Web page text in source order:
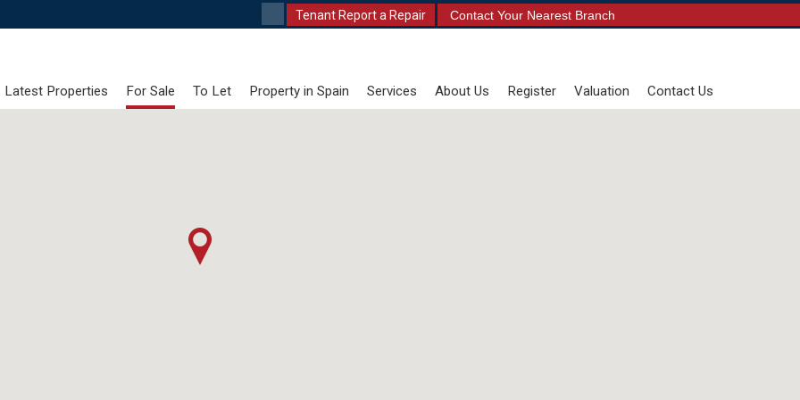
Tenant Report a Repair Contact Your Nearest Branch
Latest Properties For Sale To Let Property in Spain Services About Us Register Valuation Contact Us